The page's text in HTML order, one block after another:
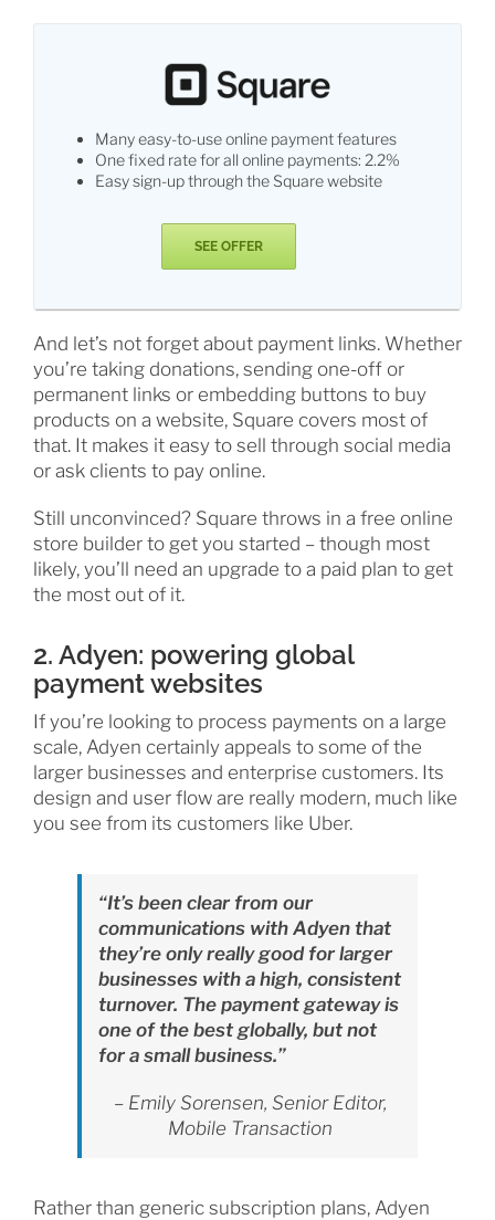
Many easy-to-use online payment features
One fixed rate for all online payments: 2.2%
Easy sign-up through the Square website
SEE OFFER
And let’s not forget about payment links. Whether
you’re taking donations, sending one-off or
permanent links or embedding buttons to buy
products on a website, Square covers most of
that. It makes it easy to sell through social media
or ask clients to pay online.
Still unconvinced? Square throws in a free online
store builder to get you started – though most
likely, you’ll need an upgrade to a paid plan to get
the most out of it.
2. Adyen: powering global
payment websites
If you’re looking to process payments on a large
scale, Adyen certainly appeals to some of the
larger businesses and enterprise customers. Its
design and user flow are really modern, much like
you see from its customers like Uber.
“It’s been clear from our
communications with Adyen that
they’re only really good for larger
businesses with a high, consistent
turnover. The payment gateway is
one of the best globally, but not
for a small business.”
– Emily Sorensen, Senior Editor,
Mobile Transaction
Rather than generic subscription plans, Adyen